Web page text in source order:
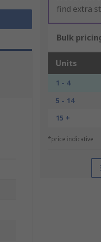
find extra
Bulk
Units
1 - 4
5 - 14
15 +
*price indicative